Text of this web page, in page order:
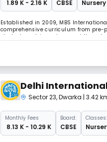
₹ 1.89 K - 2.16 K CBSE
Established in 2009, MBS
comprehensive curriculum from pre-
student-centric environment the
Delhi
Sector 23,Dwarka | 3.42
MonthlyFees
₹ 8.13 K - 10.29 K
Board:
CBSE
Classes: